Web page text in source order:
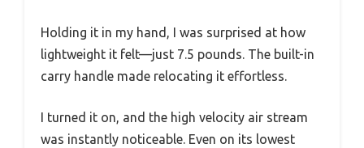
Holding it in my hand, I was surprised at how
lightweight it felt—just 7.5 pounds. The built-in
carry handle made relocating it effortless.
I turned it on, and the high velocity air stream
was instantly noticeable. Even on its lowest